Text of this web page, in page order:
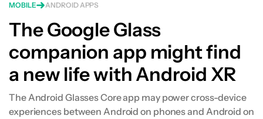
MOBILE ANDROID APPS
The Google Glass
companion app might find
a new life with Android XR
The Android Glasses Core app may power cross-device
experiences between Android on phones and Android on